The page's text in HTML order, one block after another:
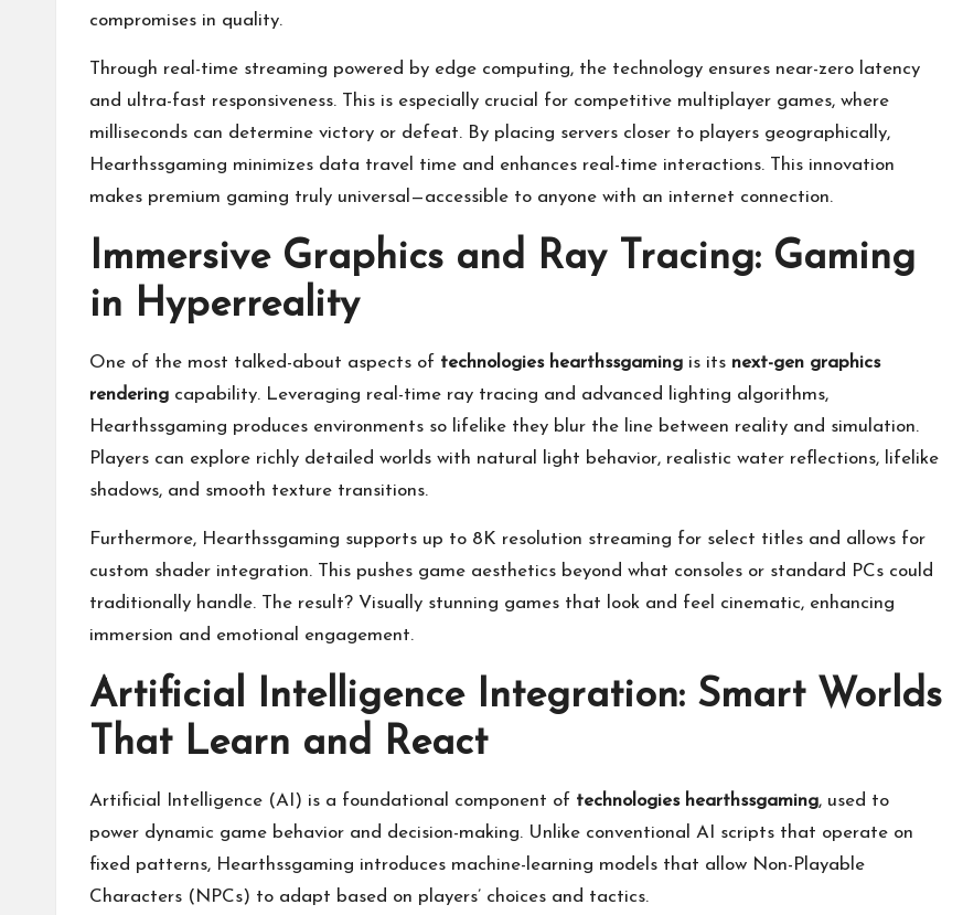
compromises in quality.
Through real-time streaming powered by edge computing, the technology ensures near-zero latency
and ultra-fast responsiveness. This is especially crucial for competitive multiplayer games, where
milliseconds can determine victory or defeat. By placing servers closer to players geographically,
Hearthssgaming minimizes data travel time and enhances real-time interactions. This innovation
makes premium gaming truly universal—accessible to anyone with an internet connection.
Immersive Graphics and Ray Tracing: Gaming
in Hyperreality
One of the most talked-about aspects of technologies hearthssgaming is its next-gen graphics
rendering capability. Leveraging real-time ray tracing and advanced lighting algorithms,
Hearthssgaming produces environments so lifelike they blur the line between reality and simulation.
Players can explore richly detailed worlds with natural light behavior, realistic water reflections, lifelike
shadows, and smooth texture transitions.
Furthermore, Hearthssgaming supports up to 8K resolution streaming for select titles and allows for
custom shader integration. This pushes game aesthetics beyond what consoles or standard PCs could
traditionally handle. The result? Visually stunning games that look and feel cinematic, enhancing
immersion and emotional engagement.
Artificial Intelligence Integration: Smart Worlds
That Learn and React
Artificial Intelligence (AI) is a foundational component of technologies hearthssgaming, used to
power dynamic game behavior and decision-making. Unlike conventional AI scripts that operate on
fixed patterns, Hearthssgaming introduces machine-learning models that allow Non-Playable
Characters (NPCs) to adapt based on players’ choices and tactics.